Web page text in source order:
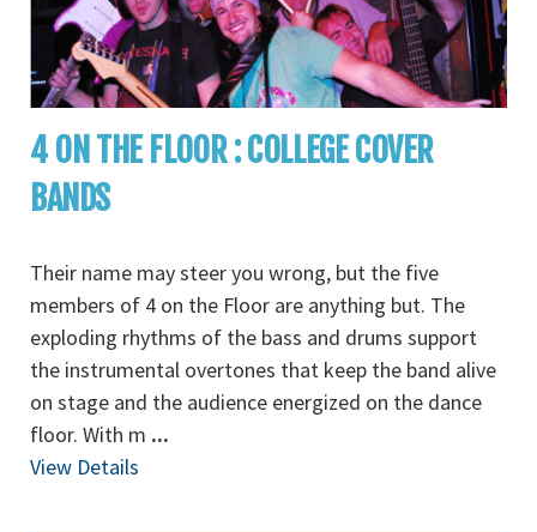
4 ON THE FLOOR : COLLEGE COVER
BANDS
Their name may steer you wrong, but the five
members of 4 on the Floor are anything but. The
exploding rhythms of the bass and drums support
the instrumental overtones that keep the band alive
on stage and the audience energized on the dance
floor. With m ...
View Details